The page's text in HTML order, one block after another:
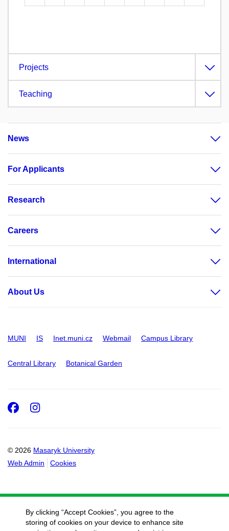
Projects
Teaching
News
For Applicants
Research
Careers
International
About Us
MUNI IS Inet.muni.cz Webmail Campus Library
Central Library Botanical Garden
© 2026 Masaryk University
Web Admin
Cookies
Facebook
Instagram
By clicking “Accept Cookies”, you agree to the
storing of cookies on your device to enhance site